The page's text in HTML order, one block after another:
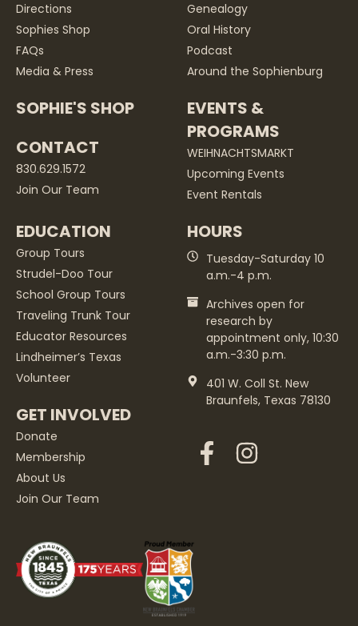
Directions
Sophies Shop
FAQs
Media & Press
SOPHIE'S SHOP
CONTACT
830.629.1572
Join Our Team
Genealogy
Oral History
Podcast
Around the Sophienburg
EVENTS &
PROGRAMS
WEIHNACHTSMARKT
Upcoming Events
Event Rentals
EDUCATION
Group Tours
Strudel-Doo Tour
School Group Tours
Traveling Trunk Tour
Educator Resources
Lindheimer’s Texas
Volunteer
GET INVOLVED
Donate
Membership
About Us
Join Our Team
HOURS
Tuesday-Saturday 10
a.m.-4 p.m.
Archives open for
research by
appointment only, 10:30
a.m.-3:30 p.m.
401 W. Coll St. New
Braunfels, Texas 78130